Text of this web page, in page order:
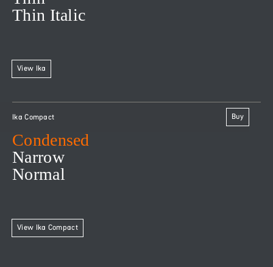
Thin Italic
View Ika
Ika Compact Buy
Condensed
Narrow
Normal
View Ika Compact